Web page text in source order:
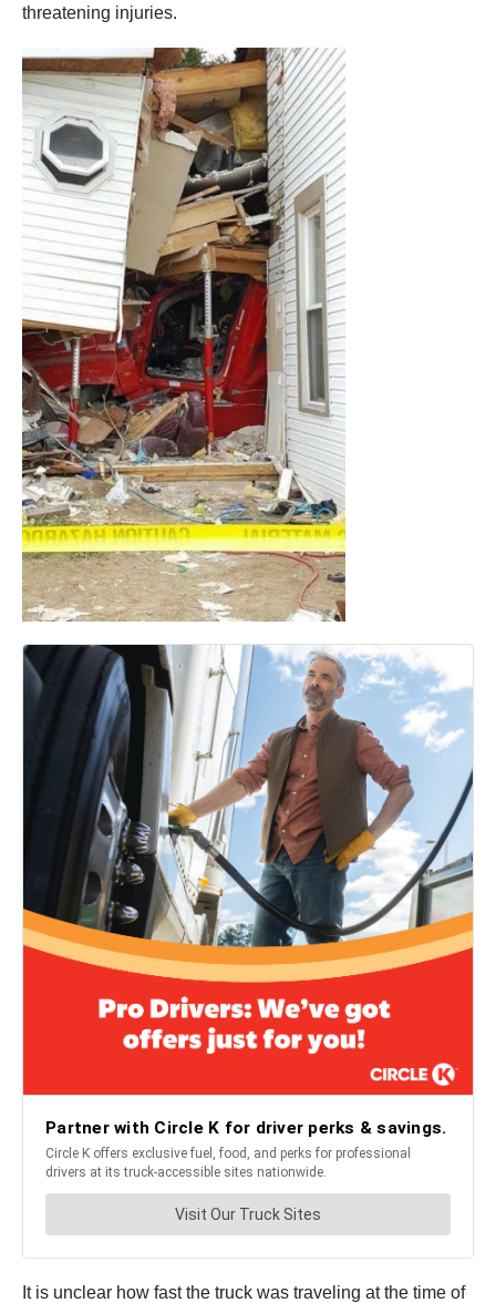
threatening injuries.
It is unclear how fast the truck was traveling at the time of